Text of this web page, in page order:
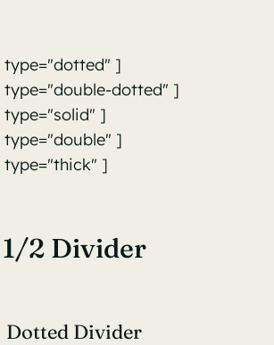
]
dotted" ]
]
]
]
1/2 Divider
Dotted Divider